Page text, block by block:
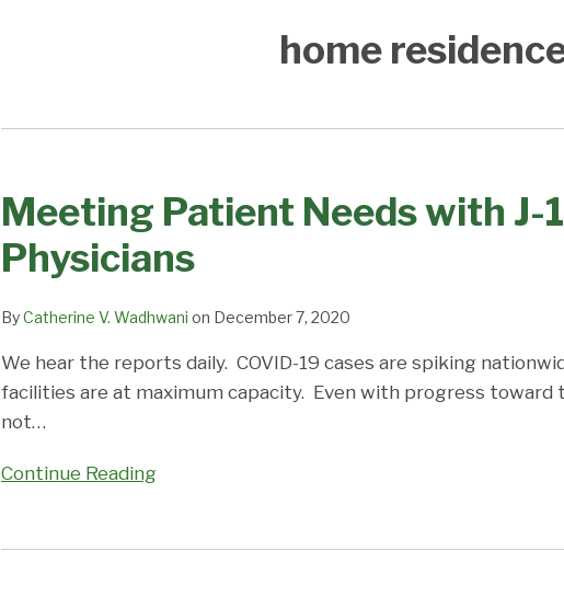
home
Meeting Patient Needs with J-
Physicians
ByCatherine V. Wadhwani on December 7, 2020
We hear the reports daily. COVID-19 cases are spiking
facilities are at maximum capacity. Even with progress toward
not…
Continue Reading
Meeting
Patient
Needs
J-
1
Waivered
Physicians